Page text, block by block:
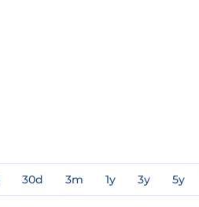
30d 3m 1y 3y 5y